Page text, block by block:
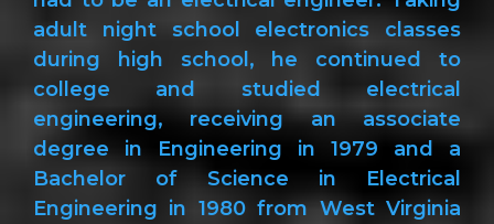
adult night school electronics classes
during high school, he continued to
college and studied electrical
engineering, receiving an associate
degree in Engineering in 1979 and a
Bachelor of Science in Electrical
Engineering in 1980 from West Virginia